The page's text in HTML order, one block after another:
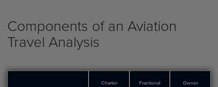
Components of an Aviation
Travel Analysis
Charter Fractional Owner